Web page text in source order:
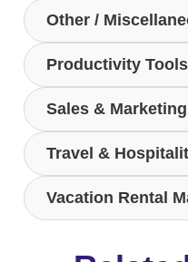
Other /
Productivity Tools
Sales & Marketing
Travel &
Vacation Rental